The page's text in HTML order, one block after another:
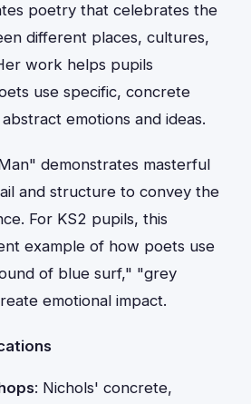
poetry that celebrates the
different places, cultures,
work helps pupils
use specific, concrete
emotions and ideas.
demonstrates masterful
and structure to convey the
For KS2 pupils, this
example of how poets use
of blue surf," "grey
emotional impact.
: Nichols' concrete,